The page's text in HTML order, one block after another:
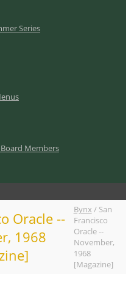
Series
Members
Oracle --
1968
Bynx / San
Francisco
Oracle --
November,
1968
[Magazine]